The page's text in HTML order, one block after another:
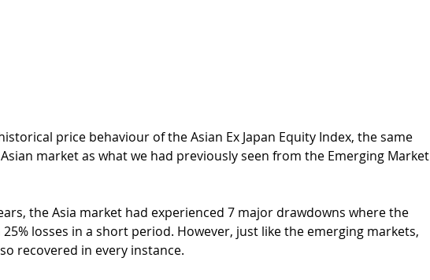
price behaviour of the Asian Ex Japan Equity Index, the same
market as what we had previously seen from the Emerging Market
the Asia market had experienced 7 major drawdowns where the
losses in a short period. However, just like the emerging markets,
recovered in every instance.